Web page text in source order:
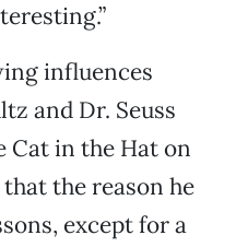
influences
and Dr. Seuss
Cat in the Hat on
the reason he
except for a